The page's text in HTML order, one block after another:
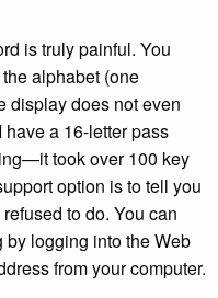
is truly painful. You
alphabet (one
display does not even
have a 16-letter pass
took over 100 key
option is to tell you
to do. You can
logging into the Web
from your computer.